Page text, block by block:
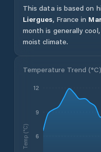
This data is based on
Liergues, France in
month is generally
moist climate.
Temperature Trend (°C)
6
9
12
Temp (°C)